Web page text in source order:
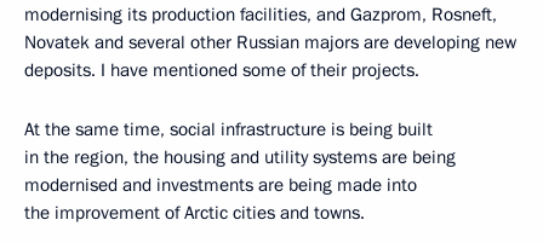
modernising its production facilities, and Gazprom, Rosneft,
Novatek and several other Russian majors are developing new
deposits. I have mentioned some of their projects.
At the same time, social infrastructure is being built
in the region, the housing and utility systems are being
modernised and investments are being made into
the improvement of Arctic cities and towns.